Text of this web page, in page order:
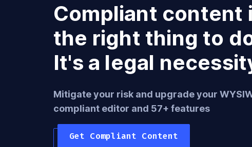
Compliant content
the right thing to
It's a legal
Mitigate your risk and upgrade your
compliant editor and 57+ features
Get Compliant Content